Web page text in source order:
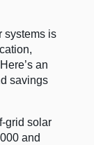
systems is
an
savings
grid solar
and